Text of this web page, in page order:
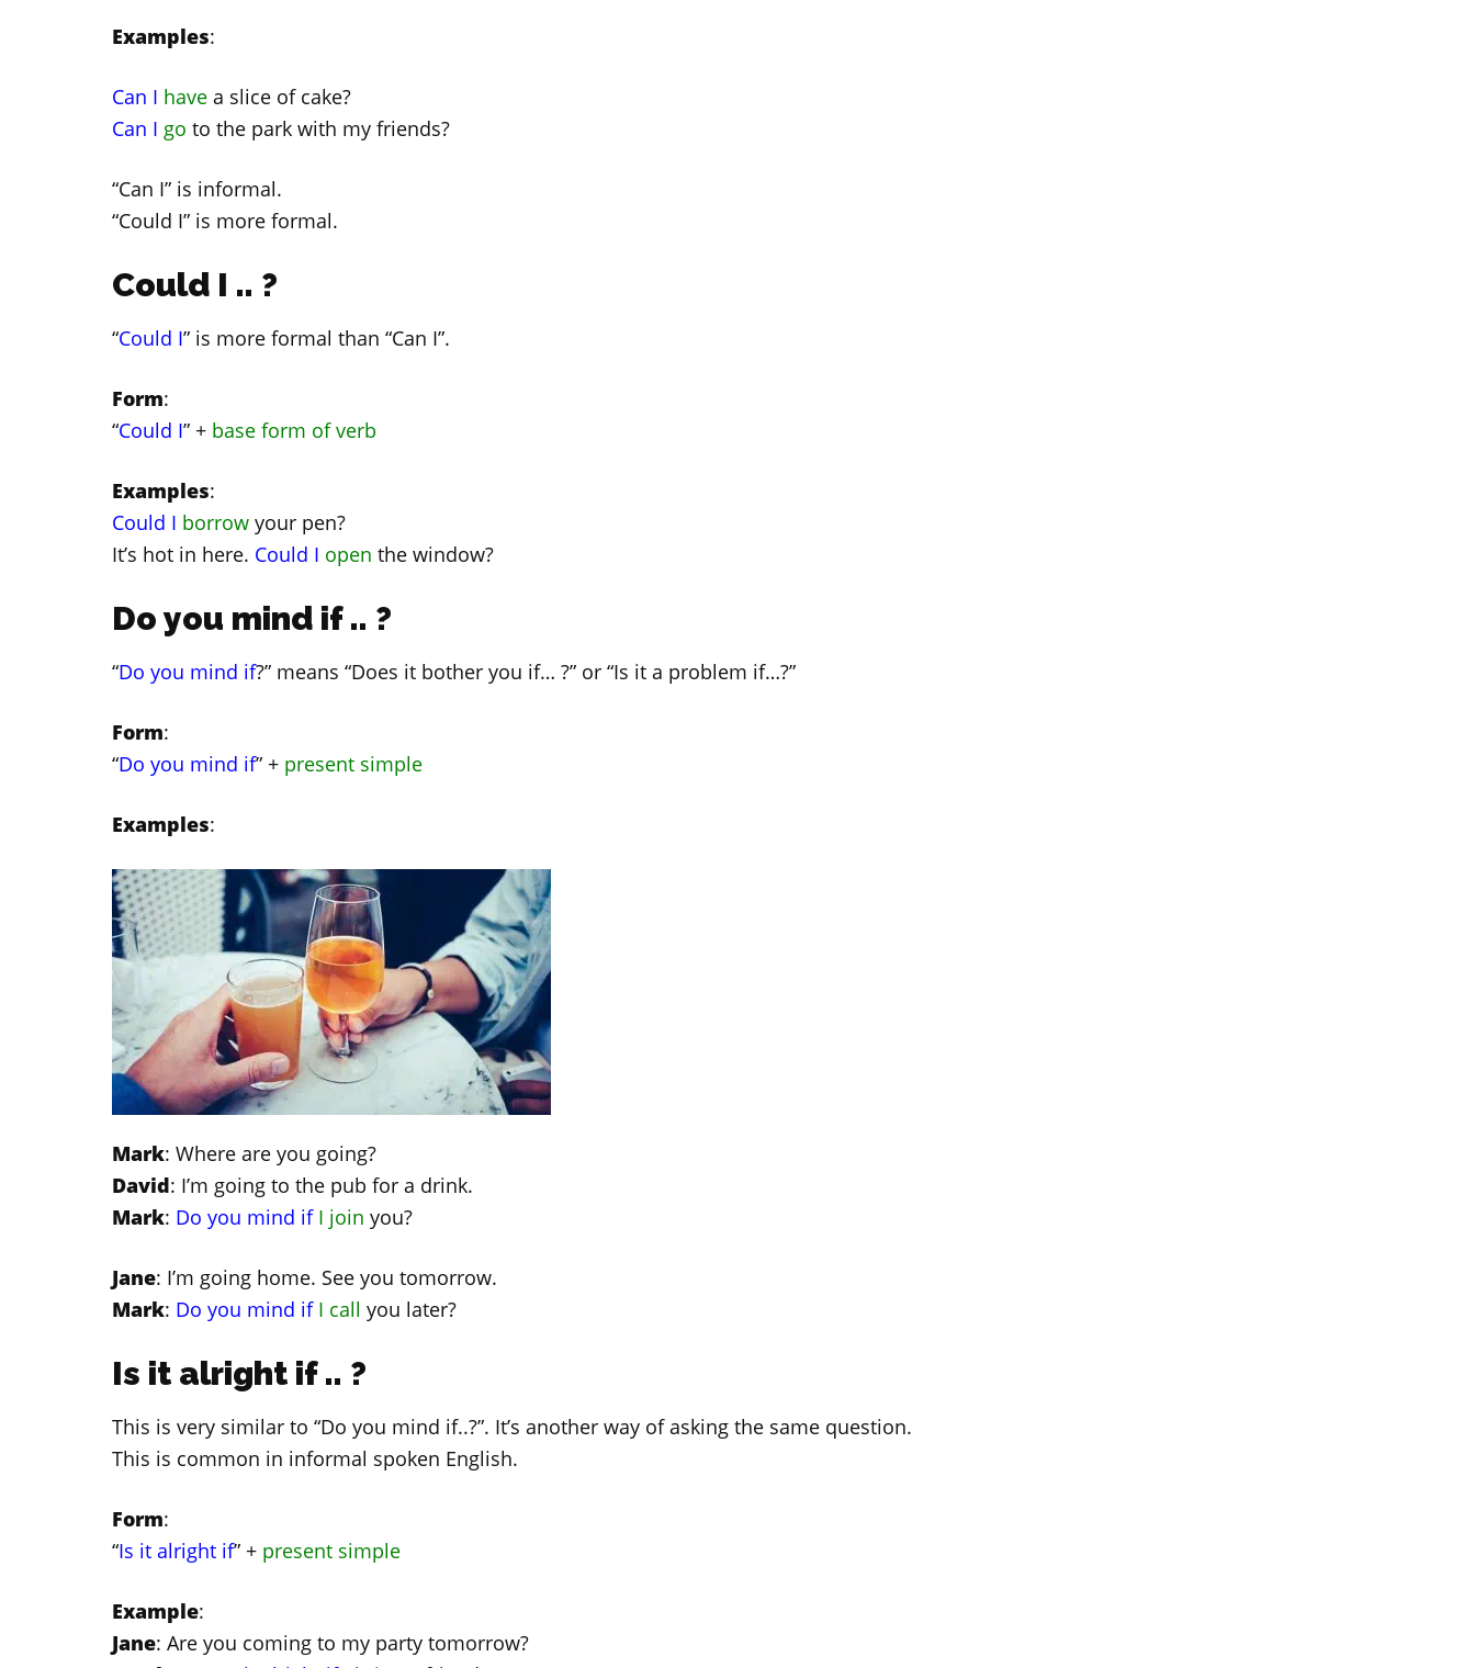
Examples:
Can I have a slice of cake?
Can I go to the park with my friends?
“Can I” is informal.
“Could I” is more formal.
Could I .. ?
“Could I” is more formal than “Can I”.
Form:
“Could I” + base form of verb
Examples:
Could I borrow your pen?
It’s hot in here. Could I open the window?
Do you mind if .. ?
“Do you mind if?” means “Does it bother you if… ?” or “Is it a problem if…?”
Form:
“Do you mind if” + present simple
Examples:
Mark: Where are you going?
David: I’m going to the pub for a drink.
Mark: Do you mind if I join you?
Jane: I’m going home. See you tomorrow.
Mark: Do you mind if I call you later?
Is it alright if .. ?
This is very similar to “Do you mind if..?”. It’s another way of asking the same question.
This is common in informal spoken English.
Form:
“Is it alright if” + present simple
Example:
Jane: Are you coming to my party tomorrow?